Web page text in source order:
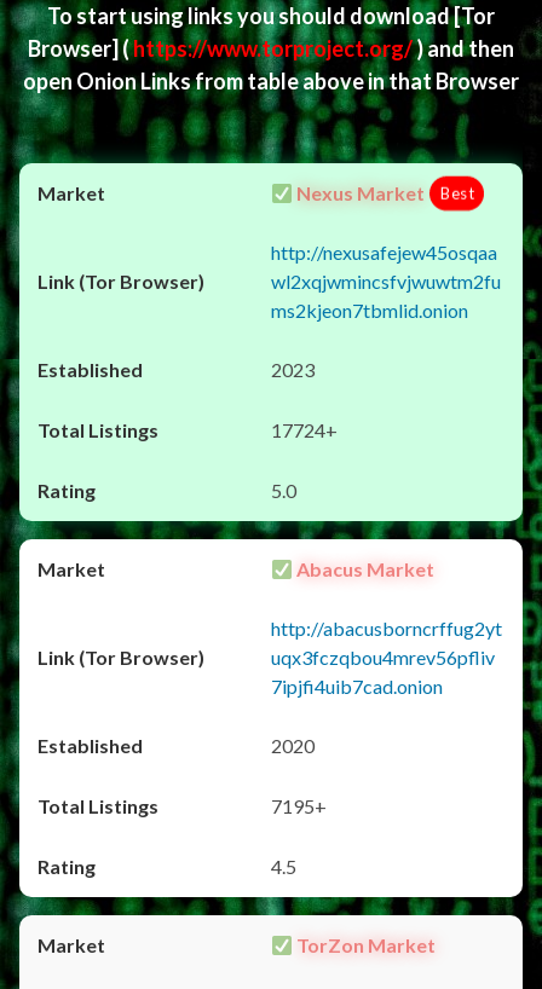
To start using links you should download[Tor
Browser](https://www.torproject.org/) and then
open Onion Links from table above in that Browser
Nexus Market Best
http://nexusafejew45osqaa
wl2xqjwmincsfvjwuwtm2fu
ms2kjeon7tbmlid.onion
2023
17724+
5.0
Abacus Market
http://abacusborncrffug2yt
uqx3fczqbou4mrev56pfliv
7ipjfi4uib7cad.onion
2020
7195+
4.5
TorZon Market